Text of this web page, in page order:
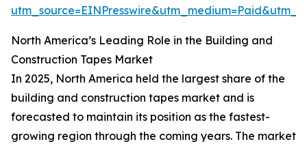
North America’s Leading Role in the Building and
Construction Tapes Market
In 2025, North America held the largest share of the
building and construction tapes market and is
forecasted to maintain its position as the fastest-
growing region through the coming years. The market